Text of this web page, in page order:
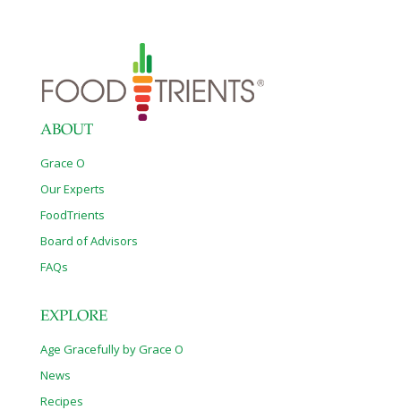
inflammation. To make this a gluten-free appetizer, swap the pita
rounds for flaxseed crackers or eat the tabbouleh alone as a
salad. SERVES 2 Ingredients 1/2 cup quinoa 1/2 tsp. kosher salt
dissolved in 1 cup water 2 cups finely chopped parsley 1/2 cup
ABOUT
Grace O
Our Experts
FoodTrients
Board of Advisors
FAQs
EXPLORE
Age Gracefully by Grace O
News
Recipes